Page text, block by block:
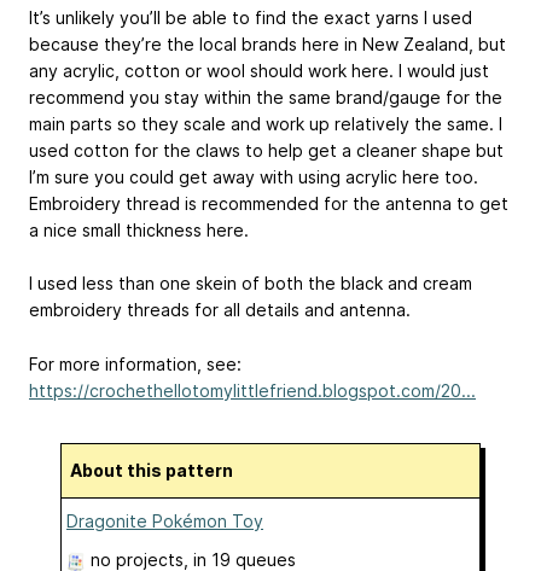
It’s unlikely you’ll be able to find the exact yarns I used
because they’re the local brands here in New Zealand, but
any acrylic, cotton or wool should work here. I would just
recommend you stay within the same brand/gauge for the
main parts so they scale and work up relatively the same. I
used cotton for the claws to help get a cleaner shape but
I’m sure you could get away with using acrylic here too.
Embroidery thread is recommended for the antenna to get
a nice small thickness here.
I used less than one skein of both the black and cream
embroidery threads for all details and antenna.
For more information, see:
https://crochethellotomylittlefriend.blogspot.com/20...
About this pattern
Dragonite Pokémon Toy
no projects , in 19 queues